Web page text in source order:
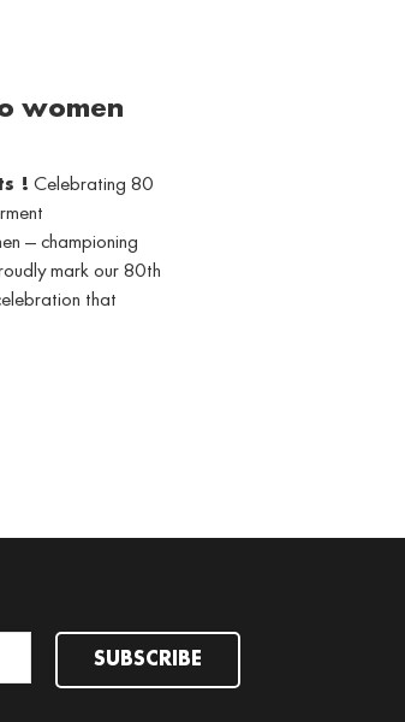
women
! Celebrating 80
— championing
mark our 80th
that
SUBSCRIBE